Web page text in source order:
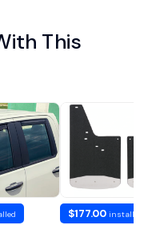
This
$177.00 installed